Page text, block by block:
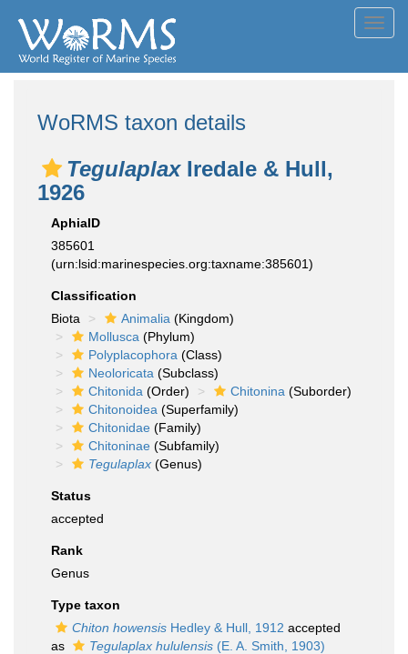
WoRMS taxon details
TegulaplaxIredale & Hull,
1926
AphiaID
385601
(urn:lsid:marinespecies.org:taxname:385601)
Classification
Biota
Animalia (Kingdom)
Mollusca (Phylum)
Polyplacophora (Class)
Neoloricata (Subclass)
Chitonida (Order) Chitonina (Suborder)
Chitonoidea (Superfamily)
Chitonidae (Family)
Chitoninae (Subfamily)
Tegulaplax (Genus)
Status
accepted
Rank
Genus
Type taxon
Chiton howensis Hedley & Hull, 1912 accepted
as
Tegulaplax hululensis (E. A. Smith, 1903)